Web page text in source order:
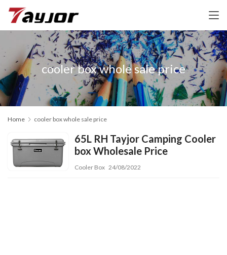
cooler box whole sale price
Home cooler box whole sale price
65L RH Tayjor Camping Cooler
box Wholesale Price
Cooler Box 24/08/2022